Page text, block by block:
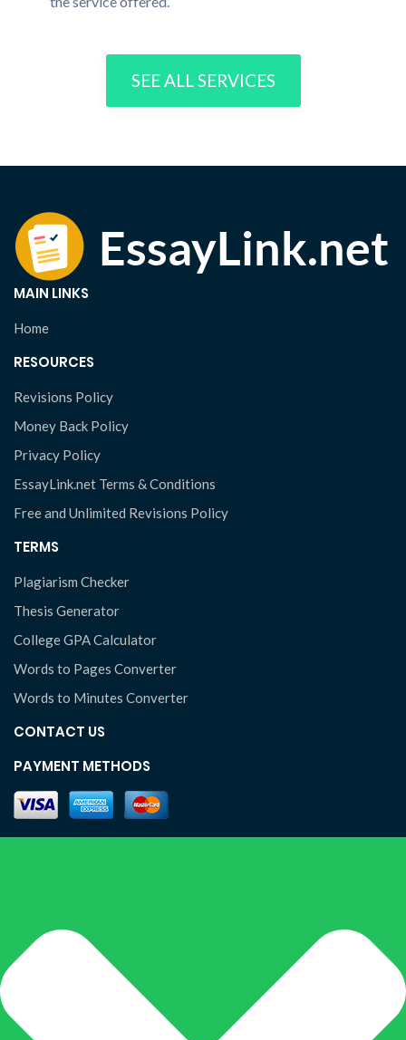
SEE ALL SERVICES
MAIN LINKS
Home
RESOURCES
Revisions Policy
Money Back Policy
Privacy Policy
EssayLink.net Terms & Conditions
Free and Unlimited Revisions Policy
TERMS
Plagiarism Checker
Thesis Generator
College GPA Calculator
Words to Pages Converter
Words to Minutes Converter
CONTACT US
PAYMENT METHODS